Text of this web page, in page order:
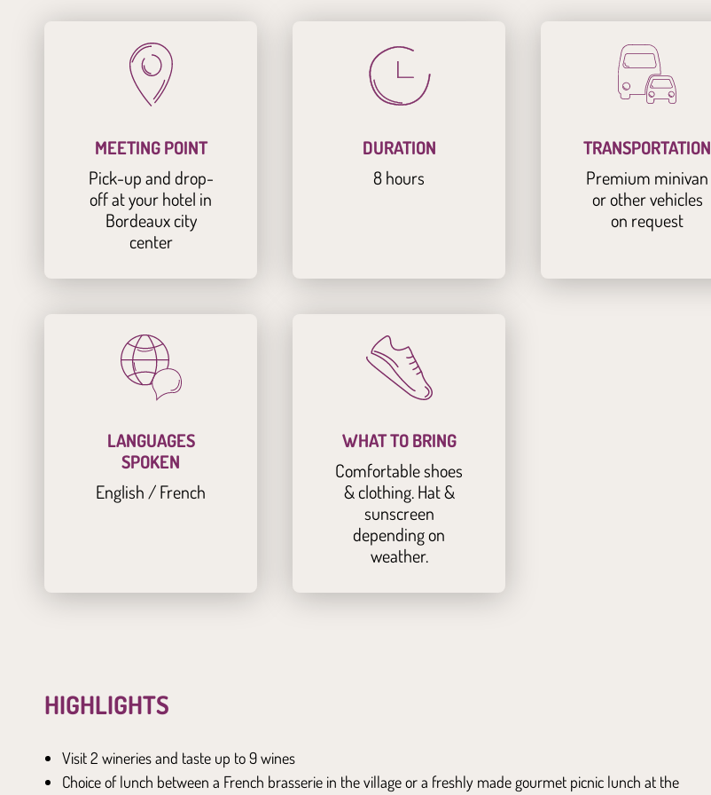
MEETING POINT
Pick-up and drop-
off at your hotel in
Bordeaux city
center
DURATION
8 hours
TRANSPORTATION
Premium minivan
or other vehicles
on request
LANGUAGES
SPOKEN
English / French
WHAT TO BRING
Comfortable shoes
& clothing. Hat &
sunscreen
depending on
weather.
HIGHLIGHTS
Visit 2 wineries and taste up to 9 wines
Choice of lunch between a French brasserie in the village or a freshly made gourmet picnic lunch at the